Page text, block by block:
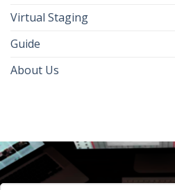
Virtual Staging
Guide
About Us